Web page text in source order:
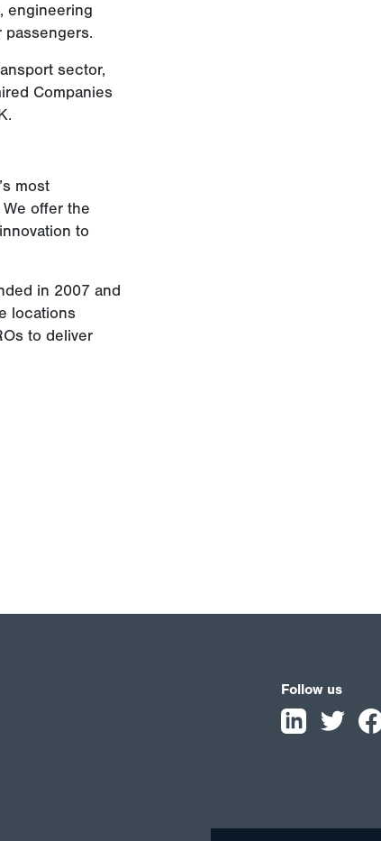
engineering
passengers.
sector,
Companies
most
offer the
to
in 2007 and
locations
to deliver
Follow us